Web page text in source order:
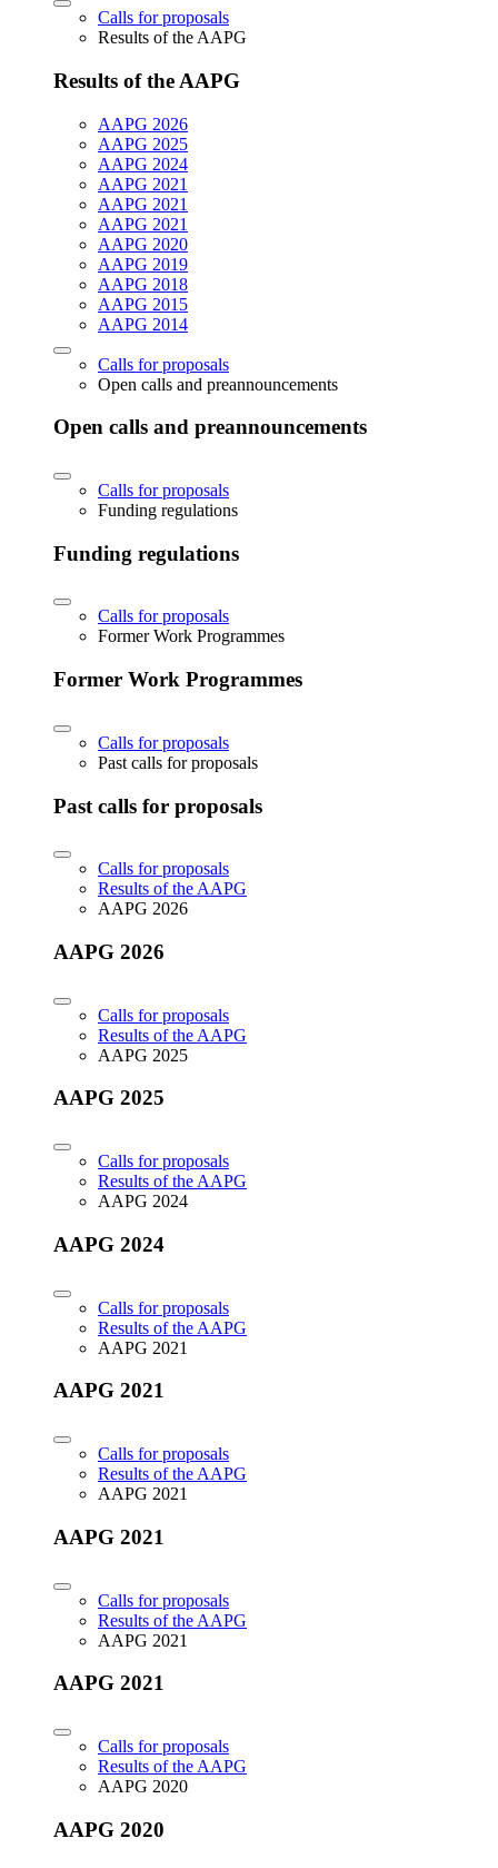
Calls for proposals
Results of the AAPG
Results of the AAPG
AAPG 2026
AAPG 2025
AAPG 2024
AAPG 2021
AAPG 2021
AAPG 2021
AAPG 2020
AAPG 2019
AAPG 2018
AAPG 2015
AAPG 2014
Calls for proposals
Open calls and preannouncements
Open calls and preannouncements
Calls for proposals
Funding regulations
Funding regulations
Calls for proposals
Former Work Programmes
Former Work Programmes
Calls for proposals
Past calls for proposals
Past calls for proposals
Calls for proposals
Results of the AAPG
AAPG 2026
AAPG 2026
Calls for proposals
Results of the AAPG
AAPG 2025
AAPG 2025
Calls for proposals
Results of the AAPG
AAPG 2024
AAPG 2024
Calls for proposals
Results of the AAPG
AAPG 2021
AAPG 2021
Calls for proposals
Results of the AAPG
AAPG 2021
AAPG 2021
Calls for proposals
Results of the AAPG
AAPG 2021
AAPG 2021
Calls for proposals
Results of the AAPG
AAPG 2020
AAPG 2020